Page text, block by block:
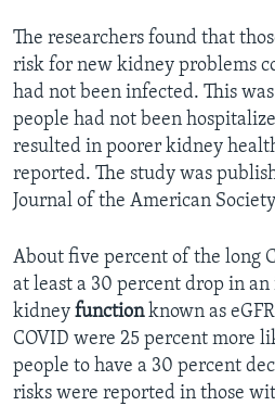
The researchers found that
risk for new kidney problems
had not been infected. This
people had not been
resulted in poorer kidney
reported. The study was
Journal of the American
About five percent of the long
at least a 30 percent drop in
kidney functionknown as
COVID were 25 percent more
people to have a 30 percent
risks were reported in those